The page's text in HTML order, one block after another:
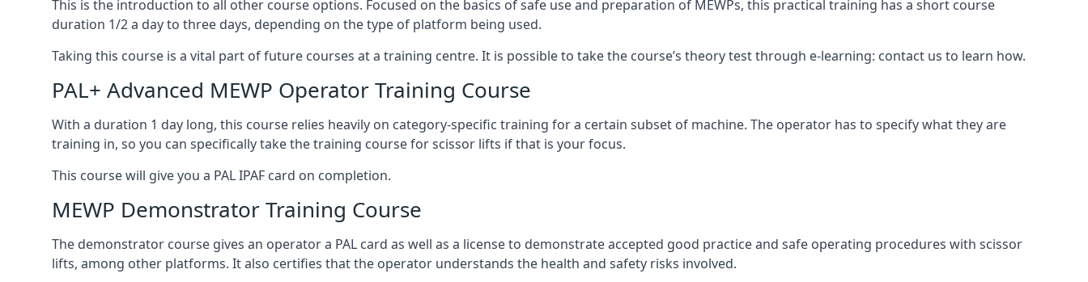
This is the introduction to all other course options. Focused on the basics of safe use and preparation of MEWPs, this practical training has a short course
duration 1/2 a day to three days, depending on the type of platform being used.
Taking this course is a vital part of future courses at a training centre. It is possible to take the course’s theory test through e-learning: contact us to learn how.
PAL+ Advanced MEWP Operator Training Course
With a duration 1 day long, this course relies heavily on category-specific training for a certain subset of machine. The operator has to specify what they are
training in, so you can specifically take the training course for scissor lifts if that is your focus.
This course will give you a PAL IPAF card on completion.
MEWP Demonstrator Training Course
The demonstrator course gives an operator a PAL card as well as a license to demonstrate accepted good practice and safe operating procedures with scissor
lifts, among other platforms. It also certifies that the operator understands the health and safety risks involved.